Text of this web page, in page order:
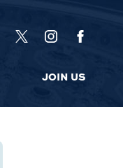
JOIN US